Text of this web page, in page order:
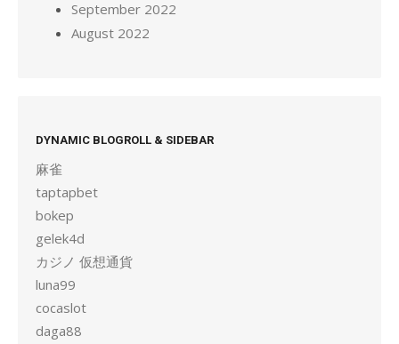
September 2022
August 2022
DYNAMIC BLOGROLL & SIDEBAR
麻雀
taptapbet
bokep
gelek4d
カジノ 仮想通貨
luna99
cocaslot
daga88